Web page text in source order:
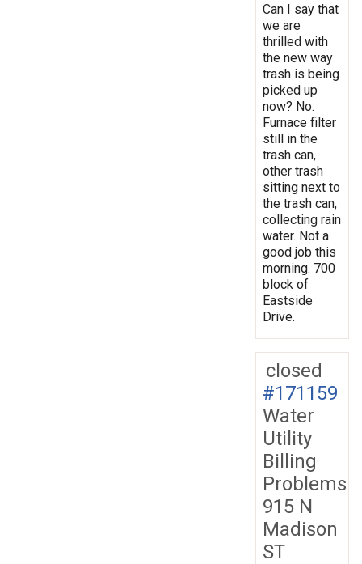
Can I say that
we are
thrilled with
the new way
trash is being
picked up
now? No.
Furnace filter
still in the
trash can,
other trash
sitting next to
the trash can,
collecting rain
water. Not a
good job this
morning. 700
block of
Eastside
Drive.
closed
#171159
Water
Utility
Billing
Problems
915 N
Madison
ST